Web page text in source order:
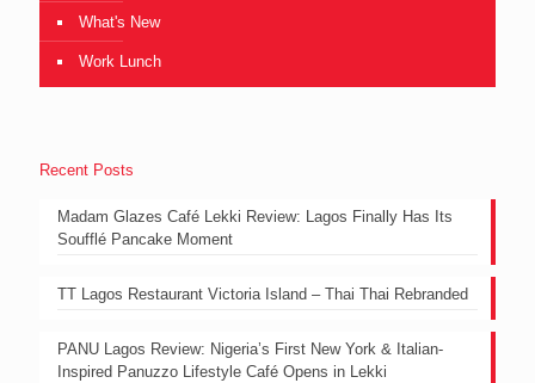
What's New
Work Lunch
Recent Posts
Madam Glazes Café Lekki Review: Lagos Finally Has Its
Soufflé Pancake Moment
TT Lagos Restaurant Victoria Island – Thai Thai Rebranded
PANU Lagos Review: Nigeria’s First New York & Italian-
Inspired Panuzzo Lifestyle Café Opens in Lekki